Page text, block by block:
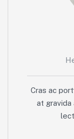
Cras ac
at gravida